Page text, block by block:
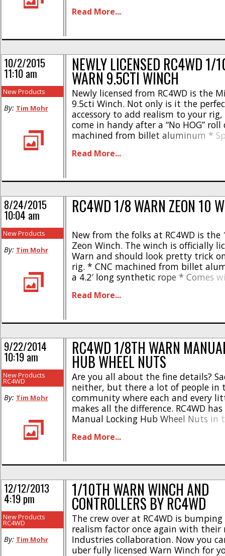
aluminum, the Warn rear bumper
Read More...
NEWLY LICENSED RC4WD 1/
WARN 9.5CTI WINCH
Newly licensed from RC4WD is the
9.5cti Winch. Not only is it the
accessory to add realism to your
come in handy after a “No HOG” roll
machined from billet aluminum *
Includes synthetic rope * Easy to
Read More...
10/2/2015
11:10 am
New Products
By: Tim Mohr
RC4WD 1/8 WARN ZEON 10
New from the folks at RC4WD is the
Zeon Winch. The winch is officially
Warn and should look pretty trick
rig. * CNC machined from billet
a 4.2′ long synthetic rope * Comes
Rebuildable design * 30 day
Read More...
8/24/2015
10:04 am
New Products
By: Tim Mohr
RC4WD 1/8TH WARN
HUB WHEEL NUTS
Are you all about the fine details?
neither, but there a lot of people in
community where each and every
makes all the difference. RC4WD
Manual Locking Hub Wheel Nuts in
larger size. RC4WD’s 1/8 version
Read More...
9/22/2014
10:19 am
New Products
RC4WD
By: Tim Mohr
1/10TH WARN WINCH AND
CONTROLLERS BY RC4WD
The crew over at RC4WD is
realism factor once again with their
Industries collaboration. Now you
uber fully licensed Warn Winch for
12/12/2013
4:19 pm
New Products
RC4WD
By: Tim Mohr